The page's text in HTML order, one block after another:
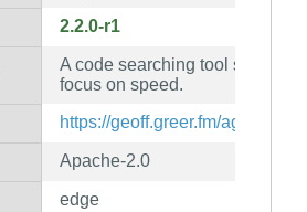
2.2.0-r1
A code searching tool similar
focus on speed.
https://geoff.greer.fm/ag/
Apache-2.0
edge